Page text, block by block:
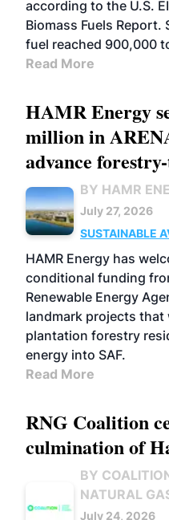
according to the U.S.
Biomass Fuels
fuel reached 900,000
Read More
HAMR Energy
million in
advance
BY HAMR
July 27, 2026
SUSTAINABLE
FUELS
BUSINESS
HAMR Energy has
conditional funding
Renewable Energy
landmark projects
plantation forestry
energy into SAF.
Read More
RNG Coalition
culmination of
BY
NATURAL
July 24, 2026